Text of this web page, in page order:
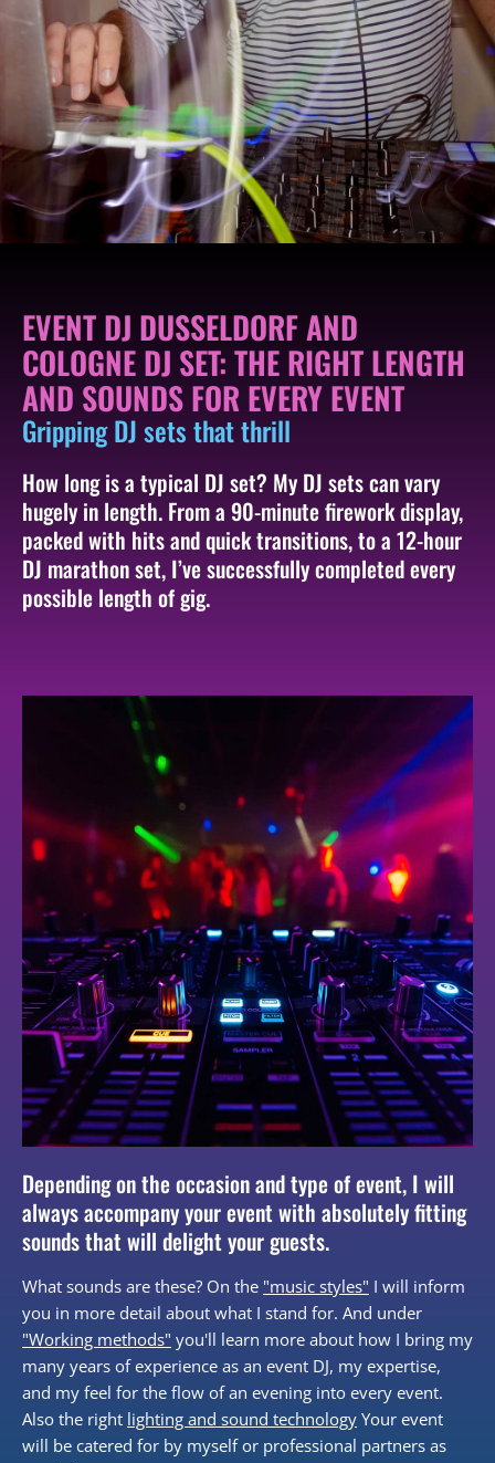
EVENT DJ DUSSELDORF AND
COLOGNE DJ SET: THE RIGHT LENGTH
AND SOUNDS FOR EVERY EVENT
Gripping DJ sets that thrill
How long is a typical DJ set? My DJ sets can vary
hugely in length. From a 90-minute firework display,
packed with hits and quick transitions, to a 12-hour
DJ marathon set, I’ve successfully completed every
possible length of gig.
Depending on the occasion and type of event, I will
always accompany your event with absolutely fitting
sounds that will delight your guests.
What sounds are these? On the "music styles" I will inform
you in more detail about what I stand for. And under
"Working methods" you'll learn more about how I bring my
many years of experience as an event DJ, my expertise,
and my feel for the flow of an evening into every event.
Also the right lighting and sound technology Your event
will be catered for by myself or professional partners as